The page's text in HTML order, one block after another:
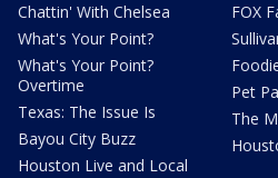
Chattin' With Chelsea
What's Your Point?
What's Your Point?
Overtime
Texas: The Issue Is
Bayou City Buzz
Houston Live and Local
FOX
Pet
The